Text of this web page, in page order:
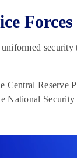
Central
Security